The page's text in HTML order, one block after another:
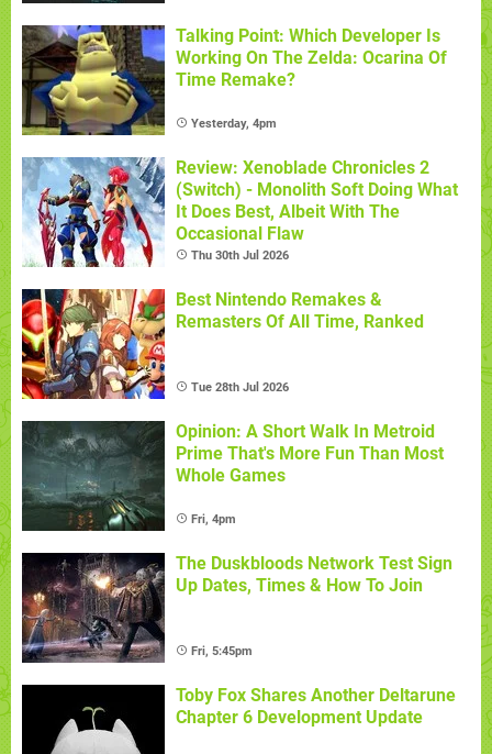
Talking Point: Which Developer Is
Working On The Zelda: Ocarina Of
Time Remake?
Yesterday, 4pm
Review: Xenoblade Chronicles 2
(Switch) - Monolith Soft Doing What
It Does Best, Albeit With The
Occasional Flaw
Thu 30th Jul 2026
Best Nintendo Remakes &
Remasters Of All Time, Ranked
Tue 28th Jul 2026
Opinion: A Short Walk In Metroid
Prime That's More Fun Than Most
Whole Games
Fri, 4pm
The Duskbloods Network Test Sign
Up Dates, Times & How To Join
Fri, 5:45pm
Toby Fox Shares Another Deltarune
Chapter 6 Development Update